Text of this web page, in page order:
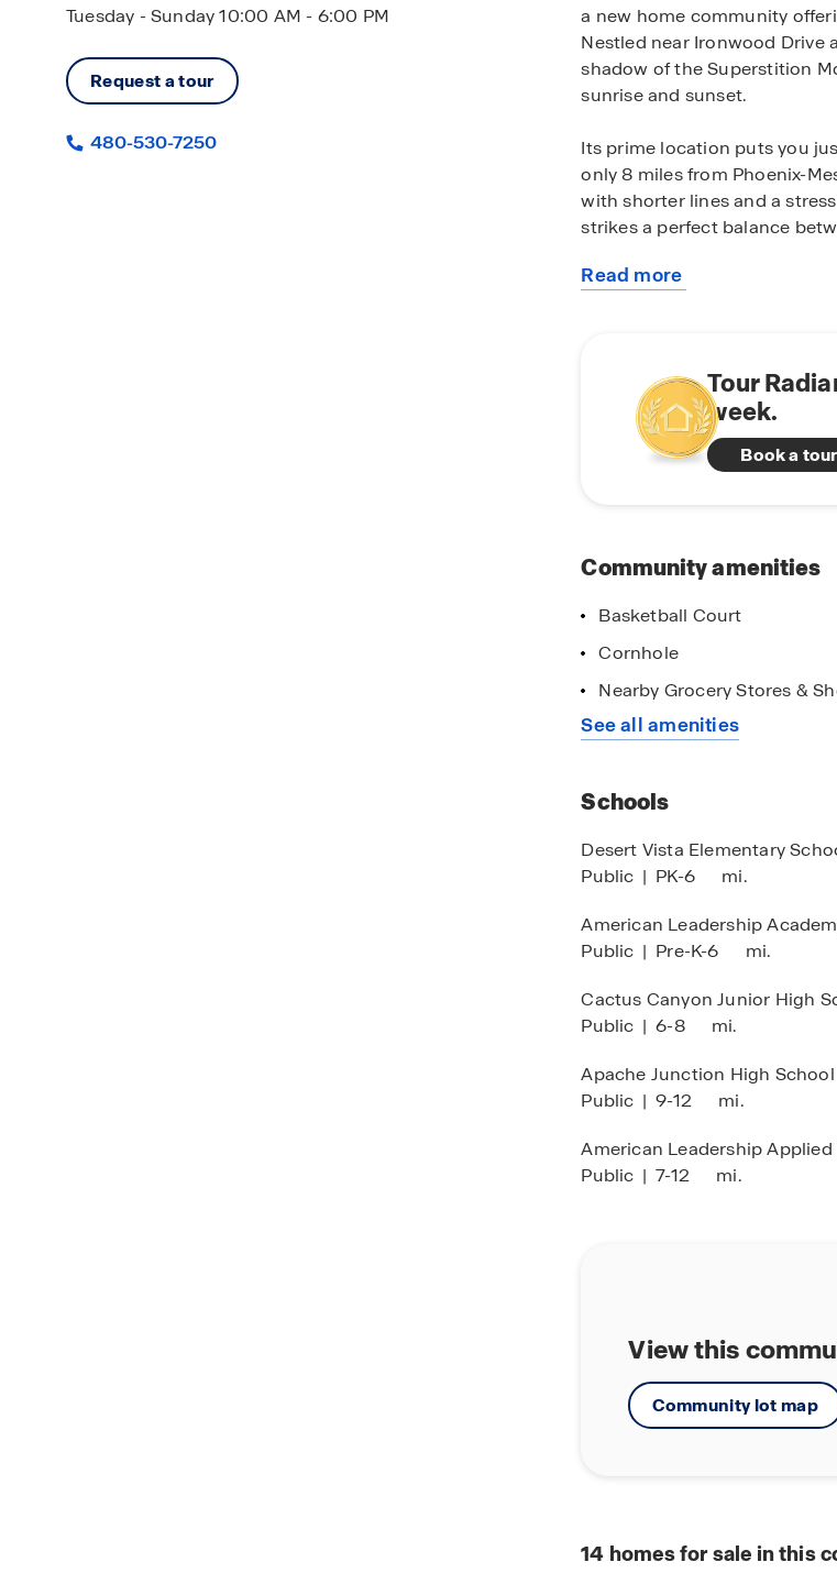
Tuesday - Sunday 10:00 AM - 6:00 PM
Request a tour
480-530-7250
a new home community
Nestled near Ironwood Drive
shadow of the Superstition
sunrise and sunset.
Its prime location puts you
only 8 miles from Phoenix-
with shorter lines and a
strikes a perfect balance
Radiance features a variety
equipped fitness center,
At Radiance, you’ll find
neighbors become friends
Read more
about
Tour
week.
Book a tour
Community amenities
Basketball Court
Cornhole
Nearby Grocery Stores &
See all amenities
Schools
Desert Vista Elementary
Public | PK-6 mi.
American Leadership
Public | Pre-K-6 mi.
Cactus Canyon Junior High
Public | 6-8 mi.
Apache Junction High School
Public | 9-12 mi.
American Leadership Applied
Public | 7-12 mi.
View this
Community lot map
14 homes for sale in this